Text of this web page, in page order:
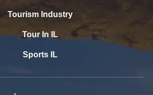
Tourism Industry
Tour In IL
Sports IL